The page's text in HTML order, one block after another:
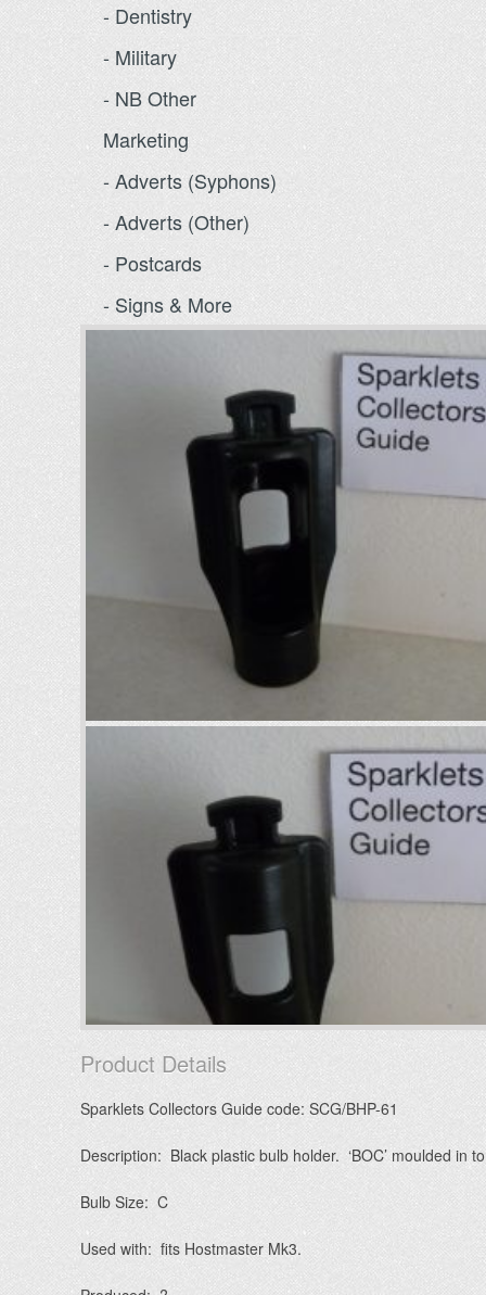
- Dentistry
- Military
- NB Other
Marketing
- Adverts (Syphons)
- Adverts (Other)
- Postcards
- Signs & More
Product Details
Sparklets Collectors Guide code: SCG/BHP-61
Description: Black plastic bulb holder. ‘BOC’ moulded in
Bulb Size: C
Used with: fits Hostmaster Mk3.